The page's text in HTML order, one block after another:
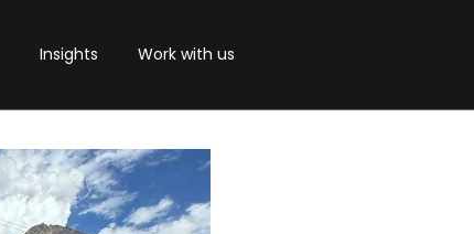
Insights Work with us